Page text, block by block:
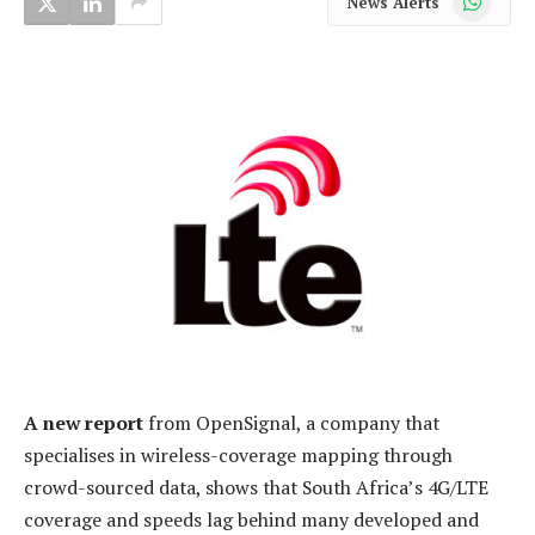
A new report from OpenSignal, a company that
specialises in wireless-coverage mapping through
crowd-sourced data, shows that South Africa’s 4G/LTE
coverage and speeds lag behind many developed and